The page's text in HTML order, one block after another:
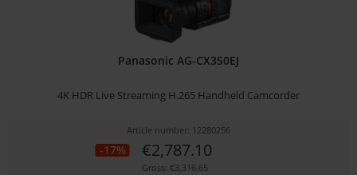
Panasonic AG-CX350EJ
4K HDR Live Streaming H.265 Handheld Camcorder
Article number: 12280256
-17% €2,787.10
Gross: €3,316.65